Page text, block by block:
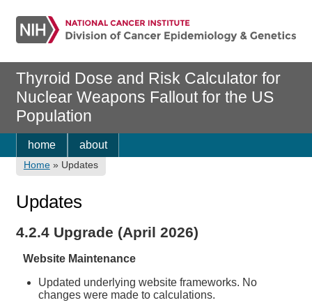
Thyroid Dose and Risk Calculator for
Nuclear Weapons Fallout for the US
Population
home about
Home» Updates
Updates
4.2.4 Upgrade (April 2026)
Website Maintenance
Updated underlying website frameworks. No
changes were made to calculations.